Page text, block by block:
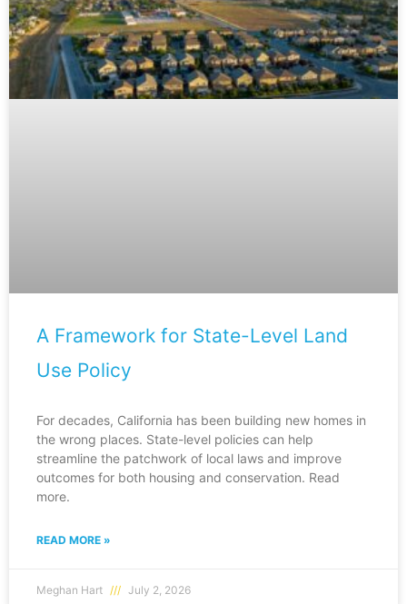
A Framework for State-Level Land
Use Policy
For decades, California has been building new homes in
the wrong places. State-level policies can help
streamline the patchwork of local laws and improve
outcomes for both housing and conservation. Read
more.
READ MORE »
Meghan Hart July 2, 2026